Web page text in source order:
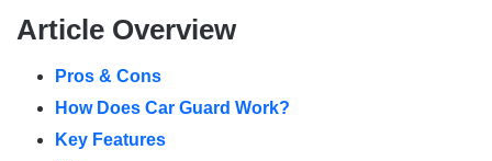
Article Overview
Pros & Cons
How Does Car Guard Work?
Key Features